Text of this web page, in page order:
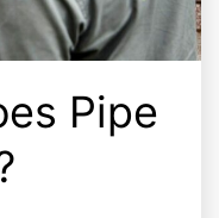
Pipe